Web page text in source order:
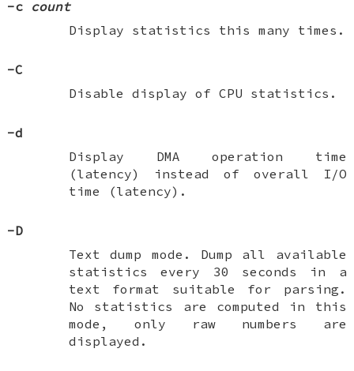
-c count
Display statistics this many times.
-C
Disable display of CPU statistics.
-d
Display DMA operation time
(latency) instead of overall I/O
time (latency).
-D
Text dump mode. Dump all available
statistics every 30 seconds in a
text format suitable for parsing.
No statistics are computed in this
mode, only raw numbers are
displayed.